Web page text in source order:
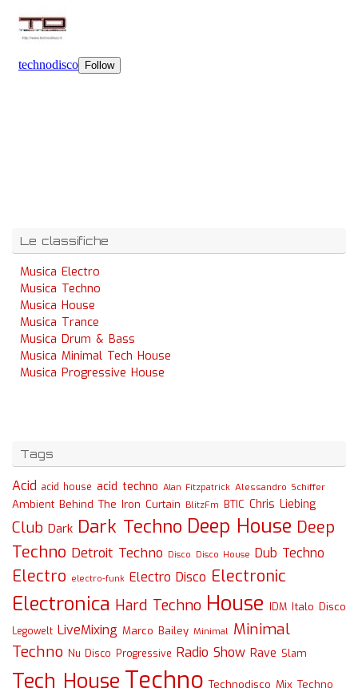
Le classifiche
Musica Electro
Musica Techno
Musica House
Musica Trance
Musica Drum & Bass
Musica Minimal Tech House
Musica Progressive House
Tags
Acid acid house acid techno Alan Fitzpatrick Alessandro Schiffer
Ambient Behind The Iron Curtain BlitzFm BTIC Chris Liebing
Club Dark Dark Techno Deep House Deep
Techno Detroit Techno Disco Disco House Dub Techno
Electro electro-funk Electro Disco Electronic
Electronica Hard Techno House IDM Italo Disco
Legowelt LiveMixing Marco Bailey Minimal Minimal
Techno Nu Disco Progressive Radio Show Rave Slam
Tech House Techno Technodisco Mix Techno